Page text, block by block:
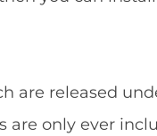
are released
are only ever